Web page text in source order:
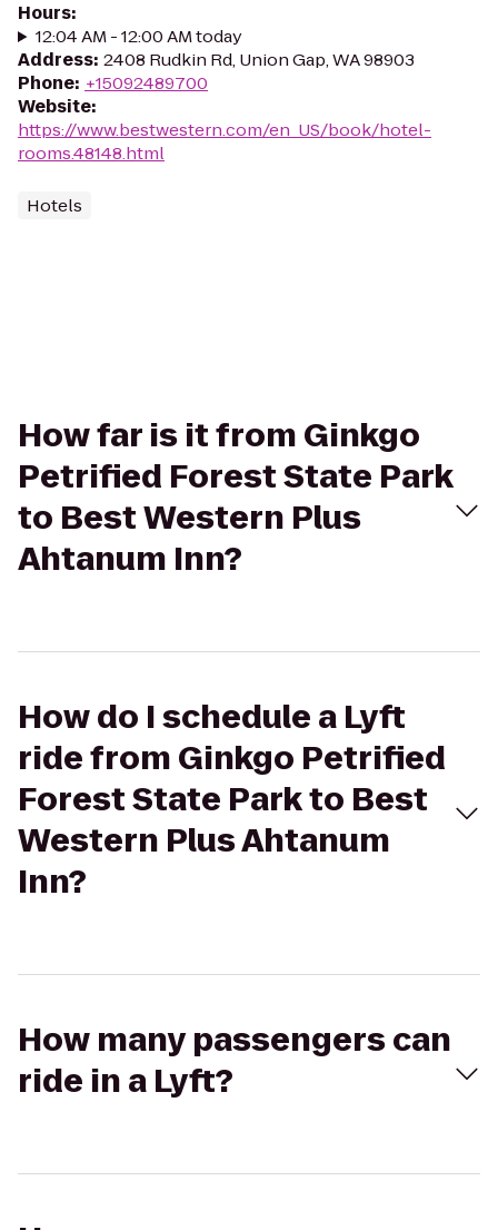
Hours:
12:04 AM - 12:00 AM today
Address: 2408 Rudkin Rd, Union Gap, WA 98903
Phone: +15092489700
Website:
https://www.bestwestern.com/en_US/book/hotel-
rooms.48148.html
Hotels
How far is it from Ginkgo
Petrified Forest State Park
to Best Western Plus
Ahtanum Inn?
How do I schedule a Lyft
ride from Ginkgo Petrified
Forest State Park to Best
Western Plus Ahtanum
Inn?
How many passengers can
ride in a Lyft?